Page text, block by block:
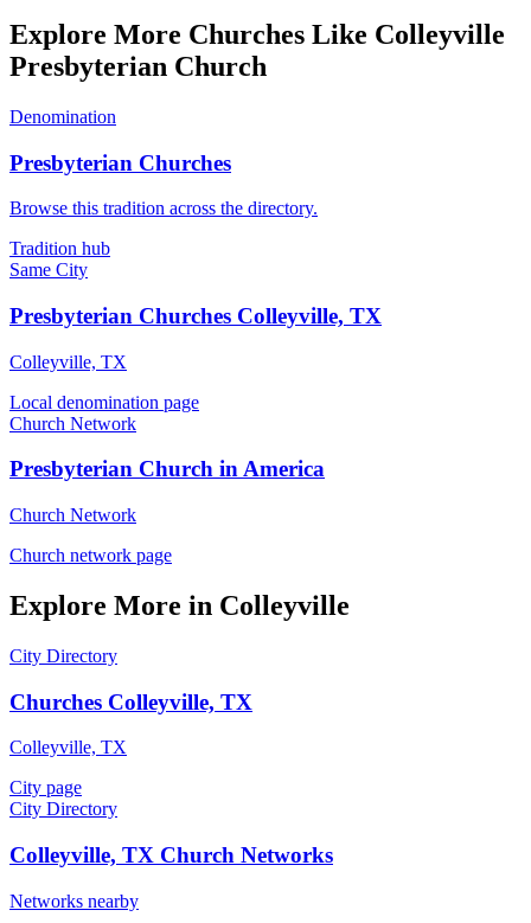
Explore More Churches Like Colleyville
Presbyterian Church
Denomination
Presbyterian Churches
Browse this tradition across the directory.
Tradition hub
Same City
Presbyterian Churches Colleyville, TX
Colleyville, TX
Local denomination page
Church Network
Presbyterian Church in America
Church Network
Church network page
Explore More in Colleyville
City Directory
Churches Colleyville, TX
Colleyville, TX
City page
City Directory
Colleyville, TX Church Networks
Networks nearby